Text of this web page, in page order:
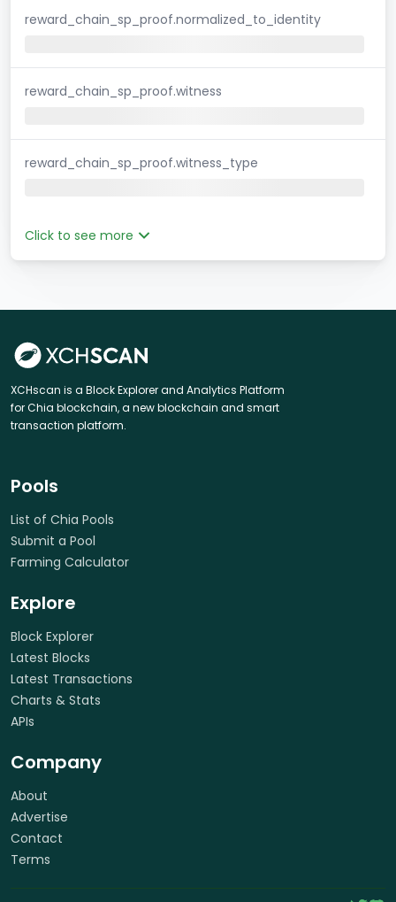
reward_chain_sp_proof.normalized_to_identity
reward_chain_sp_proof.witness
reward_chain_sp_proof.witness_type
Click to see more
XCHscan is a Block Explorer and Analytics Platform
for Chia blockchain, a new blockchain and smart
transaction platform.
Pools
List of Chia Pools
Submit a Pool
Farming Calculator
Explore
Block Explorer
Latest Blocks
Latest Transactions
Charts & Stats
APIs
Company
About
Advertise
Contact
Terms